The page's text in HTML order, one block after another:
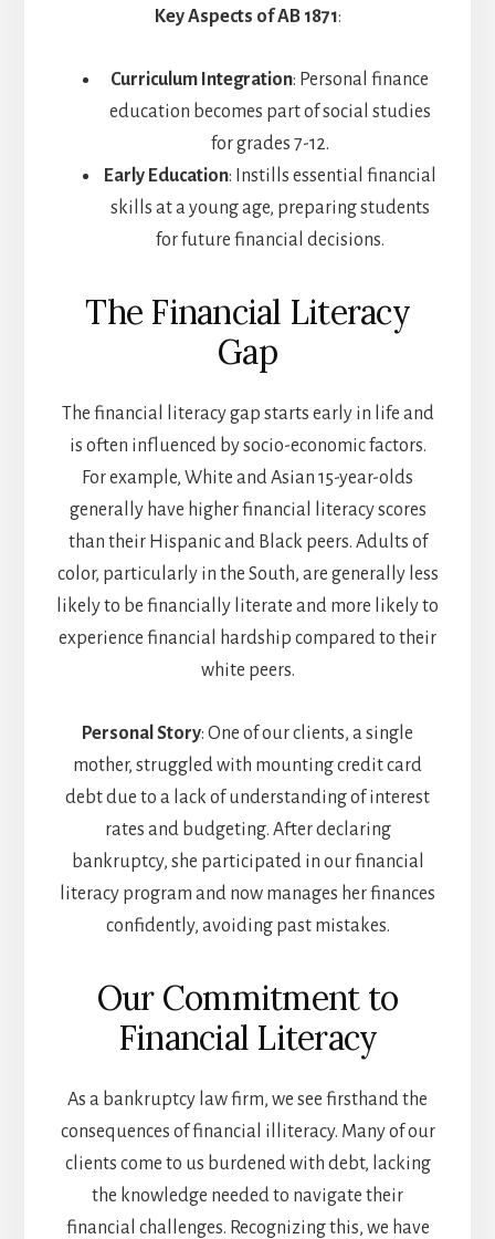
Key Aspects of AB 1871:
Curriculum Integration: Personal finance
education becomes part of social studies
for grades 7-12.
Early Education: Instills essential financial
skills at a young age, preparing students
for future financial decisions.
The Financial Literacy
Gap
The financial literacy gap starts early in life and
is often influenced by socio-economic factors.
For example, White and Asian 15-year-olds
generally have higher financial literacy scores
than their Hispanic and Black peers. Adults of
color, particularly in the South, are generally less
likely to be financially literate and more likely to
experience financial hardship compared to their
white peers.
Personal Story: One of our clients, a single
mother, struggled with mounting credit card
debt due to a lack of understanding of interest
rates and budgeting. After declaring
bankruptcy, she participated in our financial
literacy program and now manages her finances
confidently, avoiding past mistakes.
Our Commitment to
Financial Literacy
As a bankruptcy law firm, we see firsthand the
consequences of financial illiteracy. Many of our
clients come to us burdened with debt, lacking
the knowledge needed to navigate their
financial challenges. Recognizing this, we have